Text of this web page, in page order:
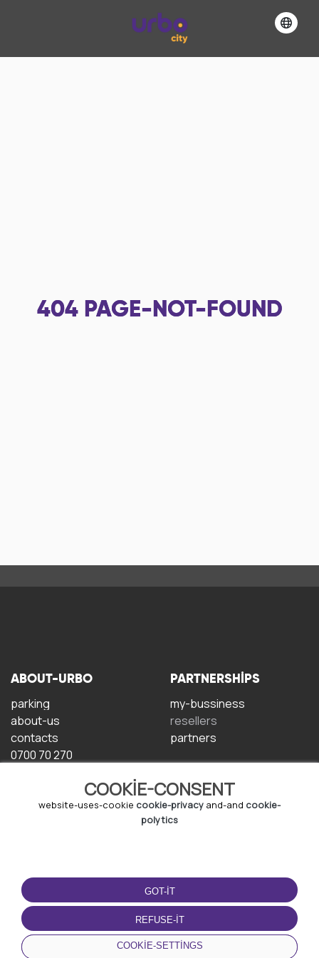
404 PAGE-NOT-FOUND
COOKIE-CONSENT
website-uses-cookie cookie-privacy and-and cookie-
polytics
GOT-IT
REFUSE-IT
COOKIE-SETTINGS
ABOUT-URBO
parking
about-us
contacts
0700 70 270
PARTNERSHIPS
my-bussiness
resellers
partners
TERMS-OF-USE
terms-and-conditions
privacy-policy
cookie-policy
DOWNLOAD-APP